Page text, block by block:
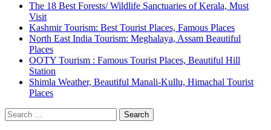
The 18 Best Forests/ Wildlife Sanctuaries of Kerala, Must
Visit
Kashmir Tourism: Best Tourist Places, Famous Places
North East India Tourism: Meghalaya, Assam Beautiful
Places
OOTY Tourism : Famous Tourist Places, Beautiful Hill
Station
Shimla Weather, Beautiful Manali-Kullu, Himachal Tourist
Places
Search
for: